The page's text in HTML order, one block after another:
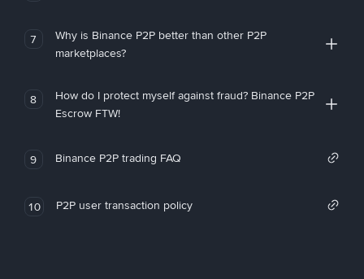
7
Why is Binance P2P better than other P2P
marketplaces?
8
How do I protect myself against fraud? Binance P2P
Escrow FTW!
9 Binance P2P trading FAQ
10 P2P user transaction policy